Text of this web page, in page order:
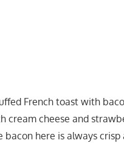
French toast with
cream cheese and
here is always crisp